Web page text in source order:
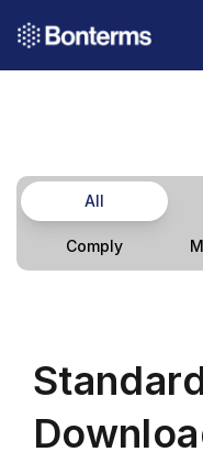
All
Comply